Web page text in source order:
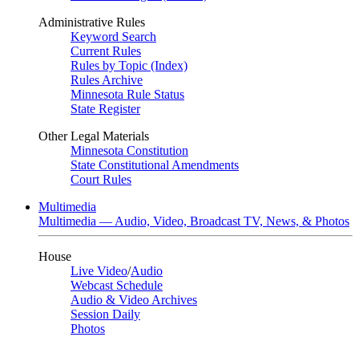
Administrative Rules
Keyword Search
Current Rules
Rules by Topic (Index)
Rules Archive
Minnesota Rule Status
State Register
Other Legal Materials
Minnesota Constitution
State Constitutional Amendments
Court Rules
Multimedia
Multimedia — Audio, Video, Broadcast TV, News, & Photos
House
Live Video/Audio
Webcast Schedule
Audio & Video Archives
Session Daily
Photos